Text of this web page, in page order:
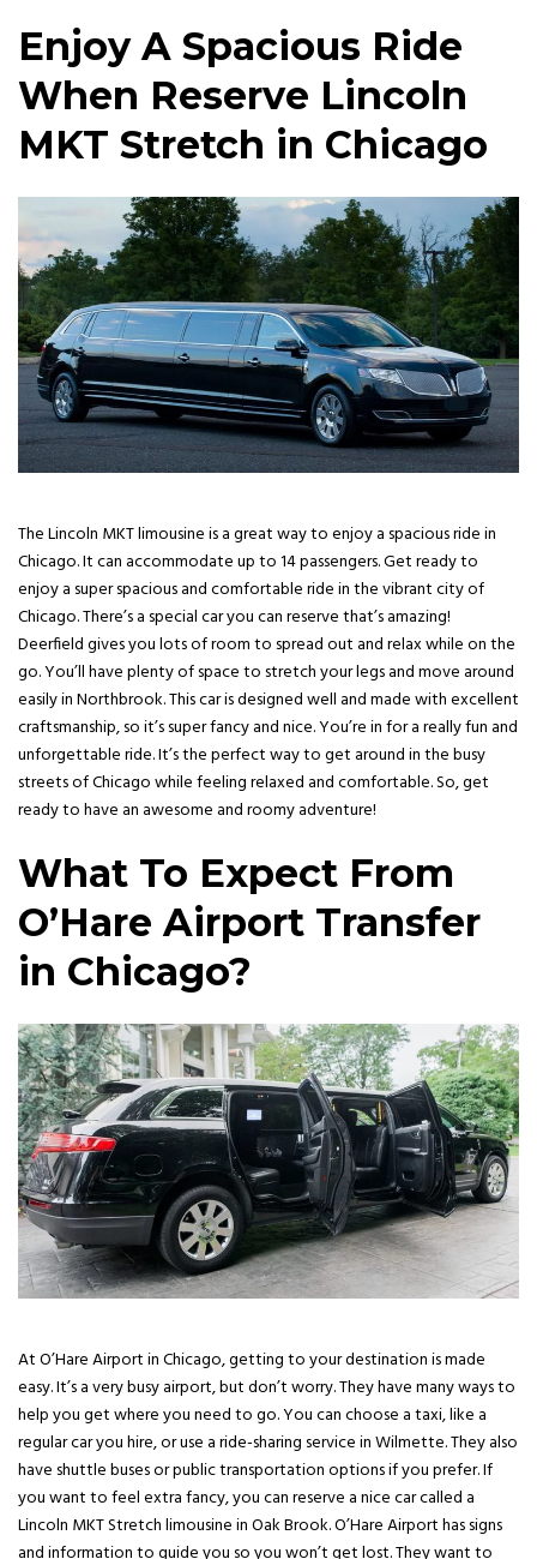
Enjoy A Spacious Ride
When Reserve Lincoln
MKT Stretch in Chicago
The Lincoln MKT limousine is a great way to enjoy a spacious ride in
Chicago. It can accommodate up to 14 passengers. Get ready to
enjoy a super spacious and comfortable ride in the vibrant city of
Chicago. There’s a special car you can reserve that’s amazing!
Deerfield gives you lots of room to spread out and relax while on the
go. You’ll have plenty of space to stretch your legs and move around
easily in Northbrook. This car is designed well and made with excellent
craftsmanship, so it’s super fancy and nice. You’re in for a really fun and
unforgettable ride. It’s the perfect way to get around in the busy
streets of Chicago while feeling relaxed and comfortable. So, get
ready to have an awesome and roomy adventure!
What To Expect From
O’Hare Airport Transfer
in Chicago?
At O’Hare Airport in Chicago, getting to your destination is made
easy. It’s a very busy airport, but don’t worry. They have many ways to
help you get where you need to go. You can choose a taxi, like a
regular car you hire, or use a ride-sharing service in Wilmette. They also
have shuttle buses or public transportation options if you prefer. If
you want to feel extra fancy, you can reserve a nice car called a
Lincoln MKT Stretch limousine in Oak Brook. O’Hare Airport has signs